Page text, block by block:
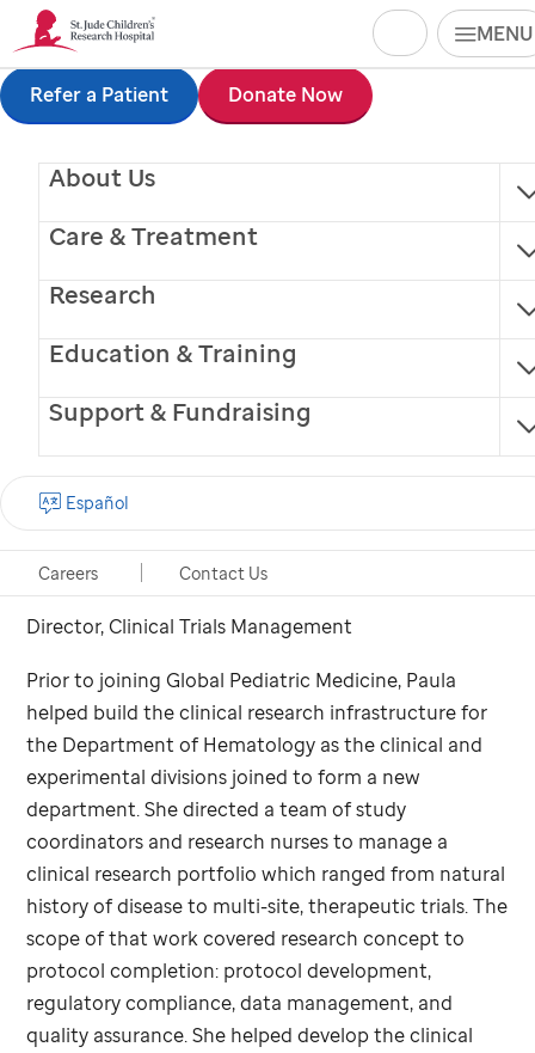
Skip
to
content
MENU
About Us
Care & Treatment
Research
Education & Training
Support & Fundraising
Careers Contact Us
Español
Search
Refer a Patient Donate Now
Paula Naidu, MPH,
CCRP
Director, Clinical Trials Management
Prior to joining Global Pediatric Medicine, Paula
helped build the clinical research infrastructure for
the Department of Hematology as the clinical and
experimental divisions joined to form a new
department. She directed a team of study
coordinators and research nurses to manage a
clinical research portfolio which ranged from natural
history of disease to multi-site, therapeutic trials. The
scope of that work covered research concept to
protocol completion: protocol development,
regulatory compliance, data management, and
quality assurance. She helped develop the clinical